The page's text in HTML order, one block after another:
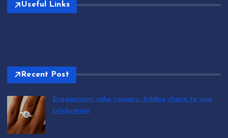
Useful Links
Recent Post
Engagement cake toppers: Adding charm to your
celebration